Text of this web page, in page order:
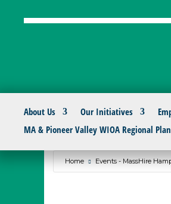
About Us Our Initiatives
MA & Pioneer Valley WIOA Regional
Home Events - MassHire